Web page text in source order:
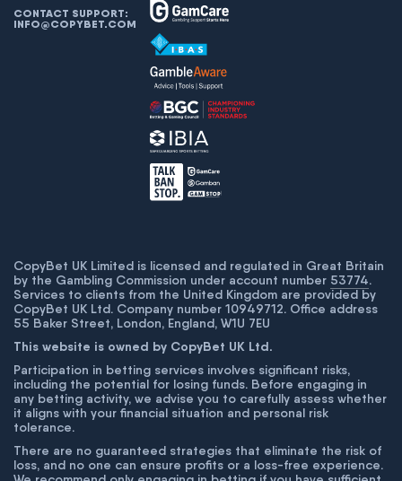
CONTACT SUPPORT:
INFO@COPYBET.COM
CopyBet UK Limited is licensed and regulated in Great Britain
by the Gambling Commission under account number 53774.
Services to clients from the United Kingdom are provided by
CopyBet UK Ltd. Company number 10949712. Office address
55 Baker Street, London, England, W1U 7EU
This website is owned by CopyBet UK Ltd.
Participation in betting services involves significant risks,
including the potential for losing funds. Before engaging in
any betting activity, we advise you to carefully assess whether
it aligns with your financial situation and personal risk
tolerance.
There are no guaranteed strategies that eliminate the risk of
loss, and no one can ensure profits or a loss-free experience.